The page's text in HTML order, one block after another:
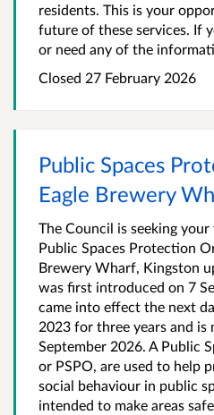
residents. This is your
future of these services. If
or need any of the
Closed 27 February 2026
Public Spaces
Eagle Brewery
The Council is seeking
Public Spaces Protection
Brewery Wharf, Kingston
was first introduced on 7
came into effect the next
2023 for three years and
September 2026. A Public
or PSPO, are used to help
social behaviour in public
intended to make areas